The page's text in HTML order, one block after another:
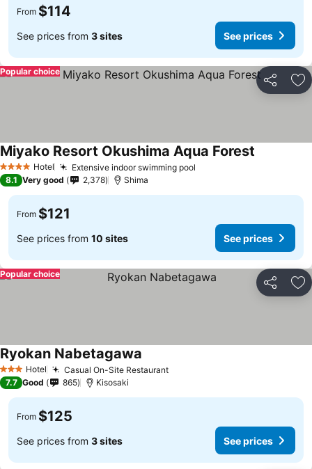
From $114
See prices from 3 sites See prices
Share
Popular choice
4 Stars Hotel Extensive indoor swimming pool
Miyako Resort Okushima Aqua Forest
8.1 Very good 2,378 Shima
From $121
See prices from 10 sites See prices
Share
Popular choice
3 StarsHotel Casual On-Site Restaurant
Ryokan Nabetagawa
7.7 Good 865 Kisosaki
From $125
See prices from 3 sites See prices